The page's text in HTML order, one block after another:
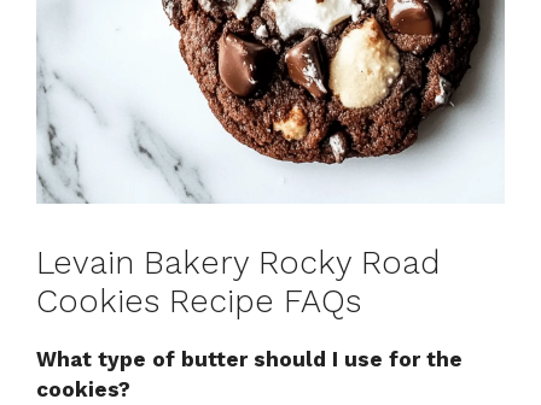
Levain Bakery Rocky Road
Cookies Recipe FAQs
What type of butter should I use for the
cookies?